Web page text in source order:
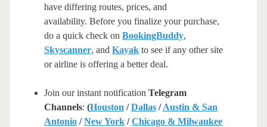
have differing routes, prices, and
availability. Before you finalize your purchase,
do a quick check on BookingBuddy,
Skyscanner, and Kayakto see if any other site
or airline is offering a better deal.
Join our instant notification Telegram
Channels: (Houston /Dallas/Austin & San
Antonio/New York/Chicago & Milwaukee